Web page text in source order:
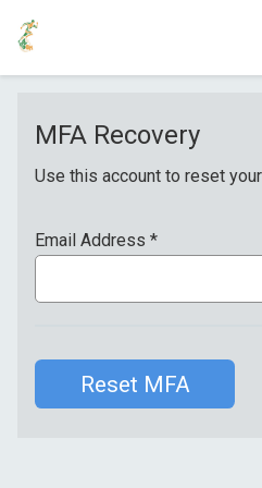
MFA Recovery
Use this account to reset
Email Address *
Reset MFA